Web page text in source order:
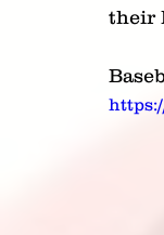
their